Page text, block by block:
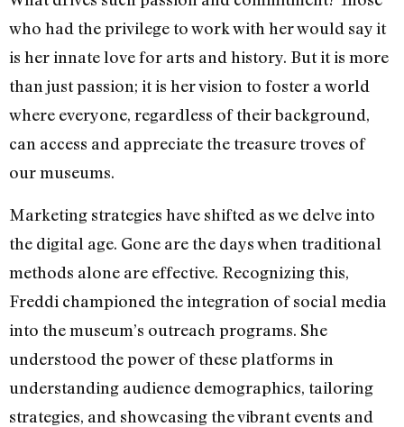
who had the privilege to work with her would say it
is her innate love for arts and history. But it is more
than just passion; it is her vision to foster a world
where everyone, regardless of their background,
can access and appreciate the treasure troves of
our museums.
Marketing strategies have shifted as we delve into
the digital age. Gone are the days when traditional
methods alone are effective. Recognizing this,
Freddi championed the integration of social media
into the museum’s outreach programs. She
understood the power of these platforms in
understanding audience demographics, tailoring
strategies, and showcasing the vibrant events and